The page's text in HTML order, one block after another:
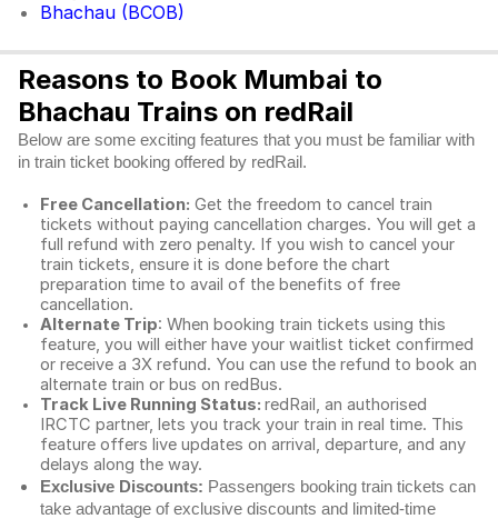
Bhachau (BCOB)
Reasons to Book Mumbai to
Bhachau Trains on redRail
Below are some exciting features that you must be familiar with
in train ticket booking offered by redRail.
Free Cancellation: Get the freedom to cancel train
tickets without paying cancellation charges. You will get a
full refund with zero penalty. If you wish to cancel your
train tickets, ensure it is done before the chart
preparation time to avail of the benefits of free
cancellation.
Alternate Trip: When booking train tickets using this
feature, you will either have your waitlist ticket confirmed
or receive a 3X refund. You can use the refund to book an
alternate train or bus on redBus.
Track Live Running Status: redRail, an authorised
IRCTC partner, lets you track your train in real time. This
feature offers live updates on arrival, departure, and any
delays along the way.
Exclusive Discounts: Passengers booking train tickets can
take advantage of exclusive discounts and limited-time